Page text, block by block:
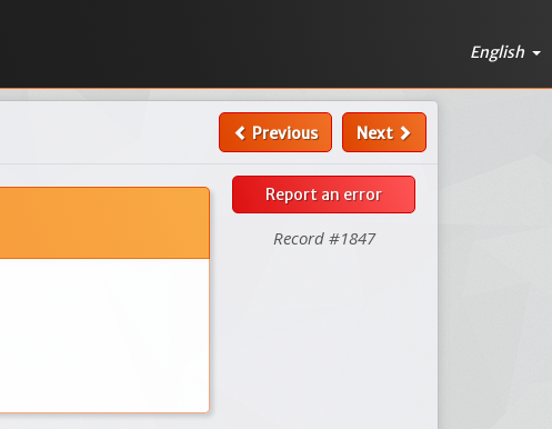
English
Previous Next
Report an error
Record #1847